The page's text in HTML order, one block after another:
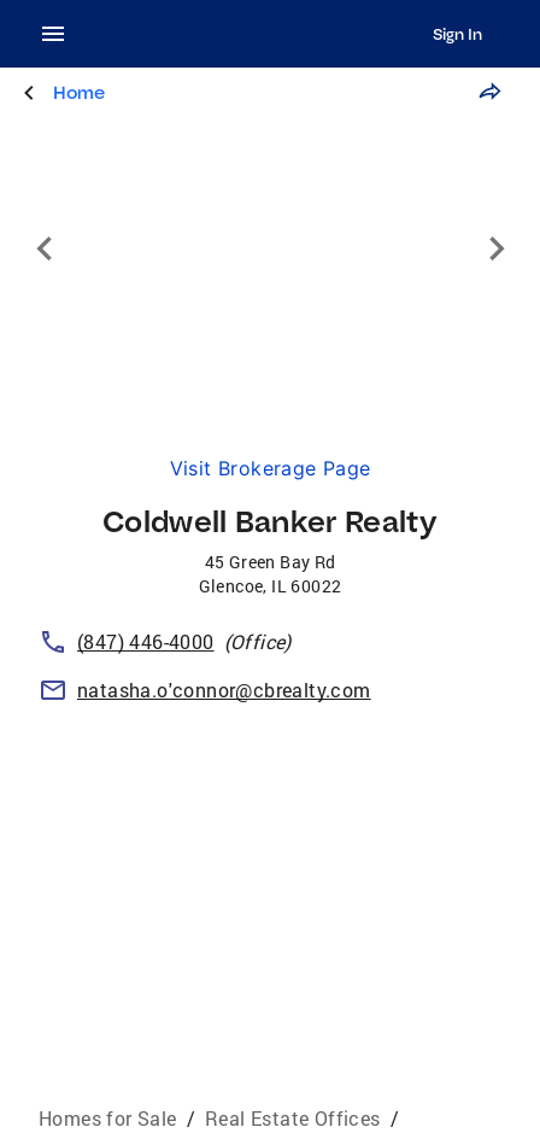
Sign In
Home
Visit Brokerage Page
Coldwell Banker Realty
45 Green Bay Rd
Glencoe, IL 60022
(847) 446-4000 (Office)
natasha.o'connor@cbrealty.com
Homes for Sale / Real Estate Offices /